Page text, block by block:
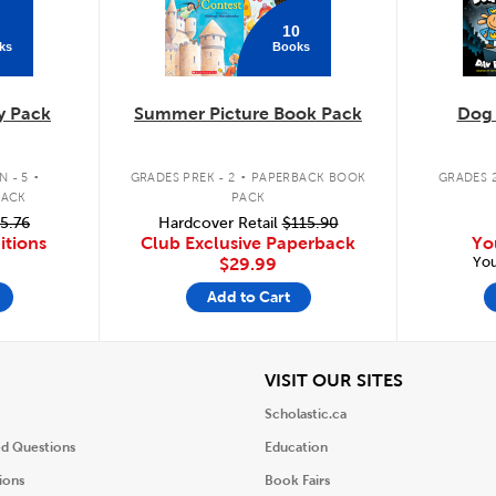
Pack
- 5 .
10
Books
Summer Picture Book Pack
GRADES PREK - 2 . PAPERBACK BOOK
PACK
Hardcover Retail$115.90
Club Exclusive Paperback
$29.99
Add to Cart
GRADES
Questions
VISIT OUR SITESView
Scholastic.ca
Education
Book Fairs